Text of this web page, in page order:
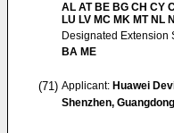
AL AT BE BG CH CY
LU LV MC MK MT NL
Designated Extension
BA ME
(71) Applicant: Huawei
Shenzhen,